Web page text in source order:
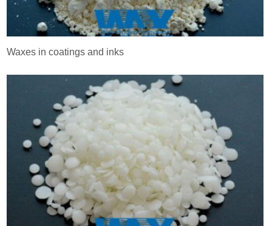
Waxes in coatings and inks